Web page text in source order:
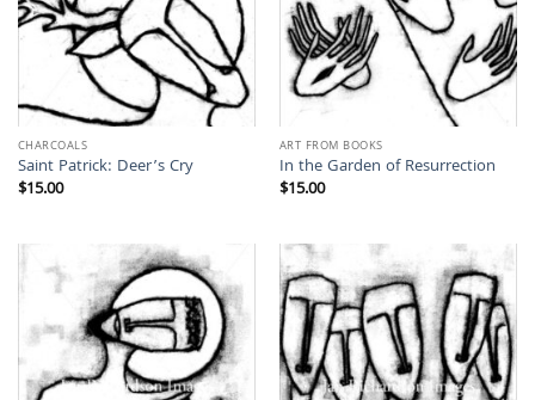
CHARCOALS
Saint Patrick: Deer’s Cry
$15.00
ART FROM BOOKS
In the Garden of Resurrection
$15.00